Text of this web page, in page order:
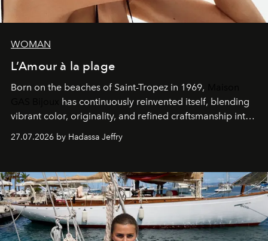
WOMAN
L’Amour à la plage
Born on the beaches of Saint-Tropez in 1969,
has continuously reinvented itself, blending
vibrant color, originality, and refined craftsmanship into
every creation.
27.07.2026 by Hadassa Jeffry